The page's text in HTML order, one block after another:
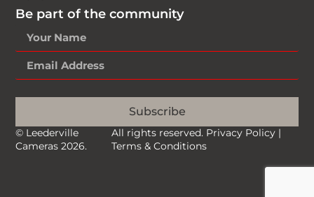
Be part of the community
Subscribe
© Leederville
Cameras 2026.
All rights reserved. Privacy Policy |
Terms & Conditions